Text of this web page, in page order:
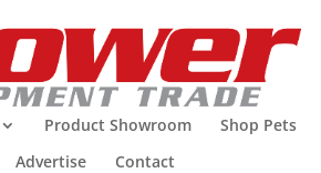
Product Showroom Shop Pets
Advertise
Contact